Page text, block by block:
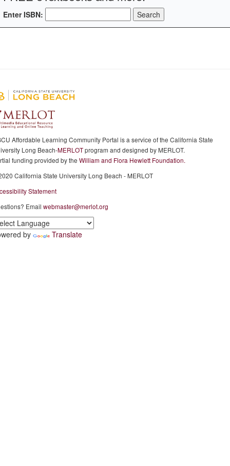
Enter ISBN:
Affordable Learning Community Portal is a service of the California State
Long Beach-MERLOTprogram and designed by MERLOT.
funding provided by the William and Flora Hewlett Foundation.
California State University Long Beach - MERLOT
Statement
Email webmaster@merlot.org
by Translate